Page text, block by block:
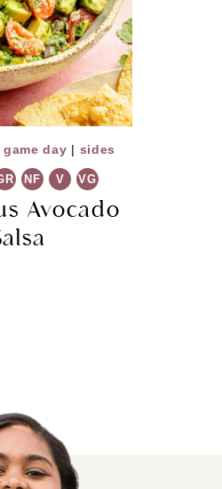
game day | sides
NF V VG
Avocado